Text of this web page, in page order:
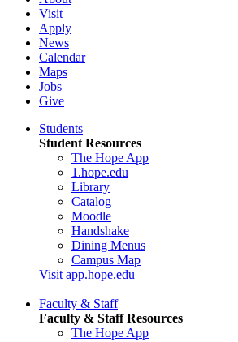
Visit
Apply
News
Calendar
Maps
Jobs
Give
Students
Student Resources
The Hope App
1.hope.edu
Library
Catalog
Moodle
Handshake
Dining Menus
Campus Map
Visit app.hope.edu
Faculty & Staff
Faculty & Staff Resources
The Hope App